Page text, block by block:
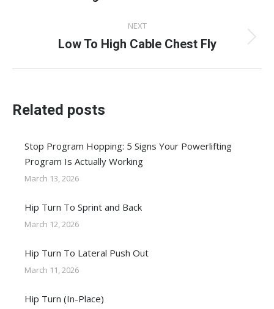
NEXT
Next
Low To High Cable Chest Fly
Related posts
Stop Program Hopping: 5 Signs Your Powerlifting
Program Is Actually Working
March 13, 2026
Hip Turn To Sprint and Back
March 12, 2026
Hip Turn To Lateral Push Out
March 11, 2026
Hip Turn (In-Place)